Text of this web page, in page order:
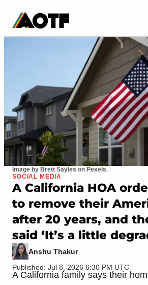
Image by Brett Sayles on Pexels.
SOCIAL MEDIA
A California HOA
to remove their
after 20 years, and
said ‘It’s a little
Anshu Thakur
Published: Jul 8, 2026 6:30 PM UTC
A California family says their